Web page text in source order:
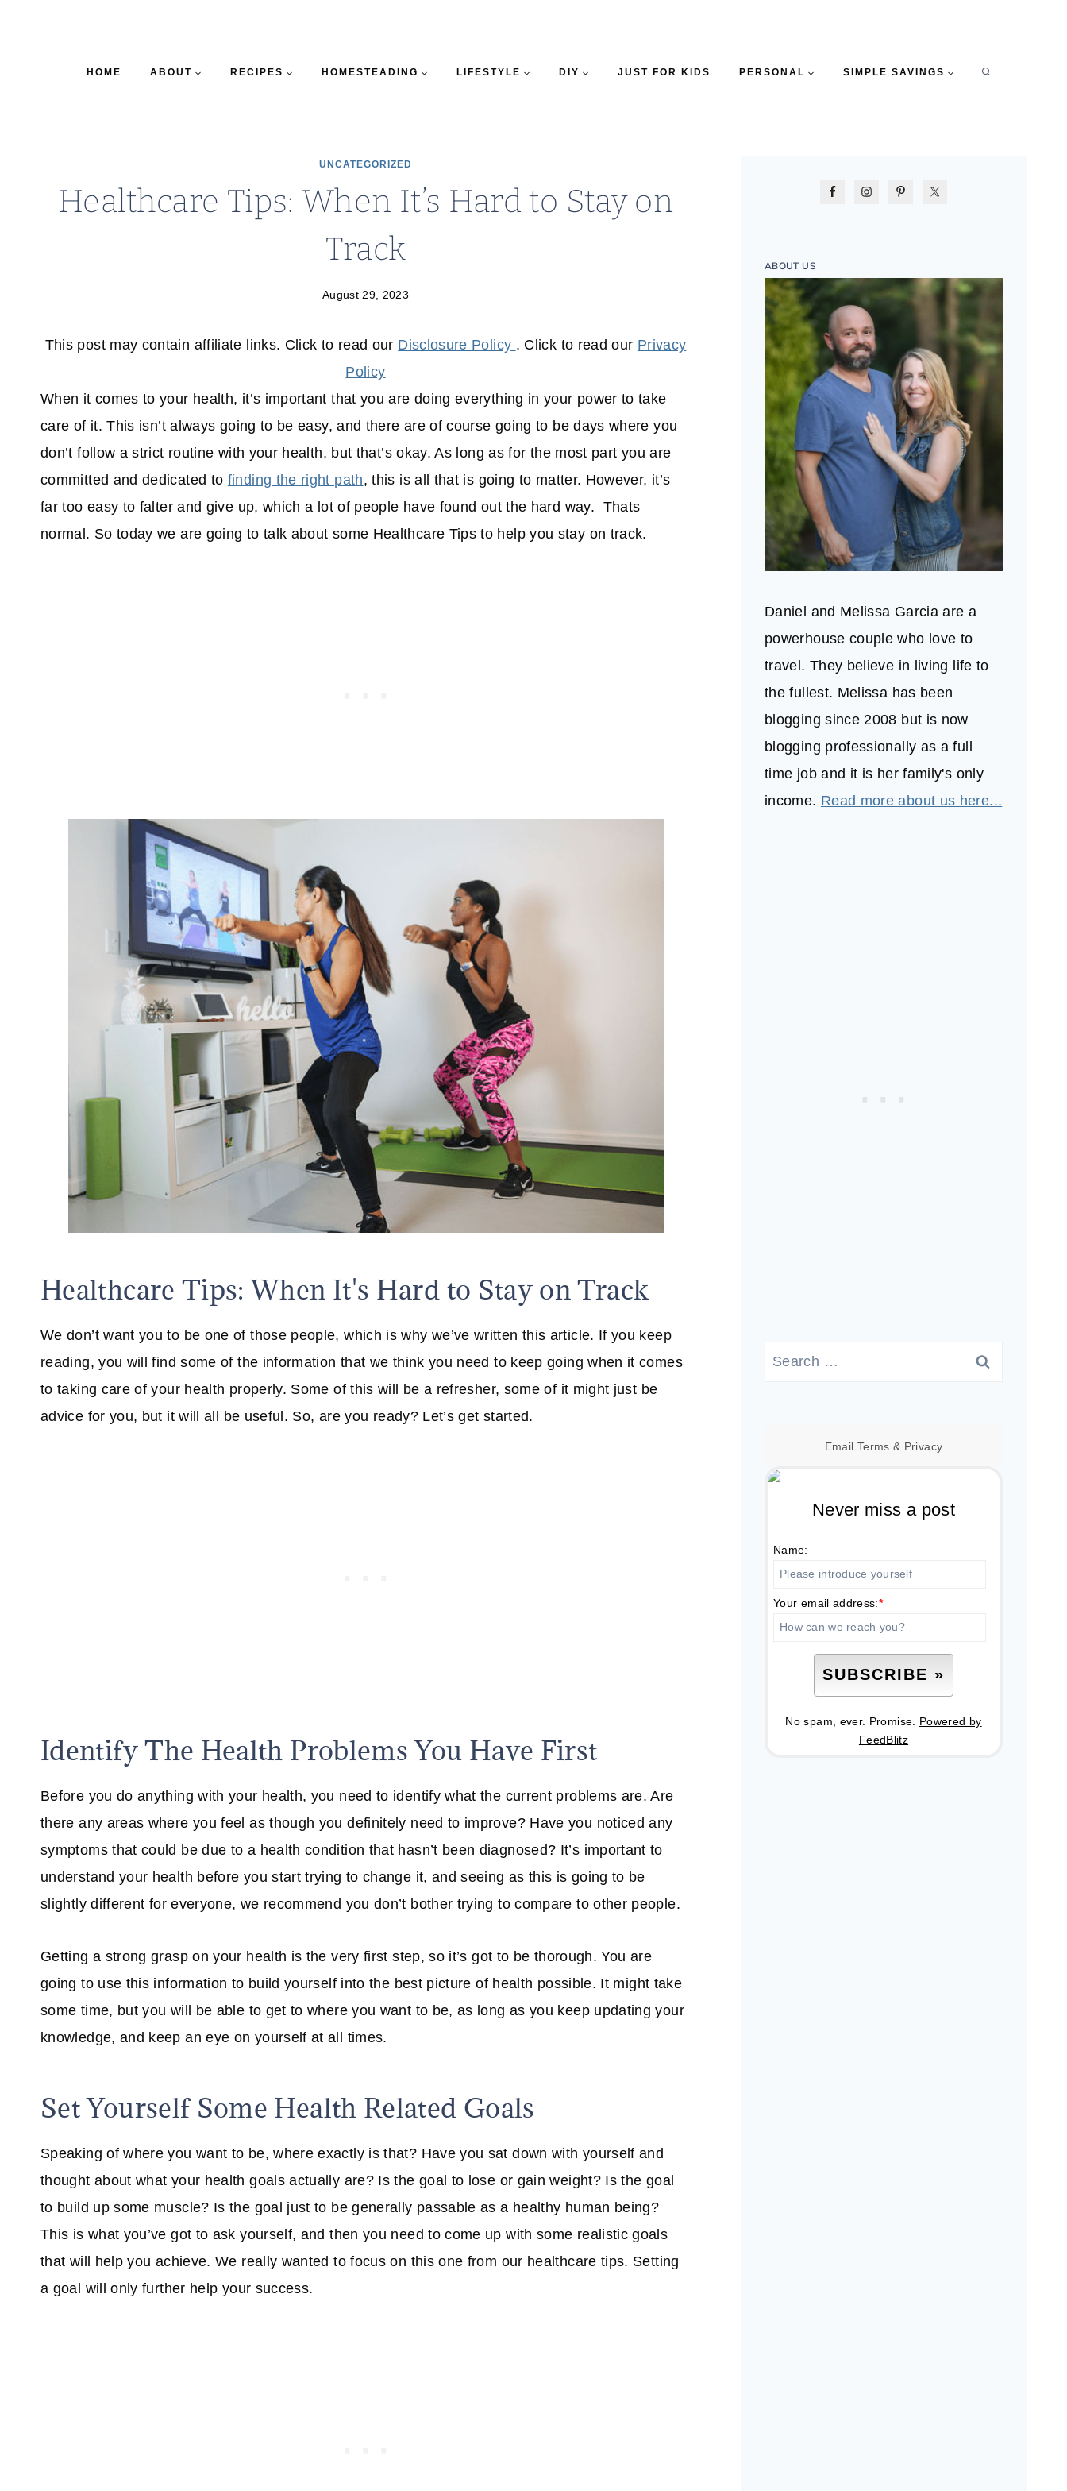
HOME ABOUT RECIPES HOMESTEADING LIFESTYLE DIY JUST FOR KIDS PERSONAL SIMPLE SAVINGS
UNCATEGORIZED
Healthcare Tips: When It’s Hard to Stay on
Track
August 29, 2023
This post may contain affiliate links. Click to read our Disclosure Policy . Click to read our Privacy
Policy
When it comes to your health, it’s important that you are doing everything in your power to take
care of it. This isn’t always going to be easy, and there are of course going to be days where you
don’t follow a strict routine with your health, but that’s okay. As long as for the most part you are
committed and dedicated to finding the right path, this is all that is going to matter. However, it’s
far too easy to falter and give up, which a lot of people have found out the hard way. Thats
normal. So today we are going to talk about some Healthcare Tips to help you stay on track.
Healthcare Tips: When It's Hard to Stay on Track
We don’t want you to be one of those people, which is why we’ve written this article. If you keep
reading, you will find some of the information that we think you need to keep going when it comes
to taking care of your health properly. Some of this will be a refresher, some of it might just be
advice for you, but it will all be useful. So, are you ready? Let’s get started.
Identify The Health Problems You Have First
Before you do anything with your health, you need to identify what the current problems are. Are
there any areas where you feel as though you definitely need to improve? Have you noticed any
symptoms that could be due to a health condition that hasn’t been diagnosed? It’s important to
understand your health before you start trying to change it, and seeing as this is going to be
slightly different for everyone, we recommend you don’t bother trying to compare to other people.
Getting a strong grasp on your health is the very first step, so it’s got to be thorough. You are
going to use this information to build yourself into the best picture of health possible. It might take
some time, but you will be able to get to where you want to be, as long as you keep updating your
knowledge, and keep an eye on yourself at all times.
Set Yourself Some Health Related Goals
Speaking of where you want to be, where exactly is that? Have you sat down with yourself and
thought about what your health goals actually are? Is the goal to lose or gain weight? Is the goal
to build up some muscle? Is the goal just to be generally passable as a healthy human being?
This is what you’ve got to ask yourself, and then you need to come up with some realistic goals
that will help you achieve. We really wanted to focus on this one from our healthcare tips. Setting
a goal will only further help your success.
ABOUT US
Daniel and Melissa Garcia are a
powerhouse couple who love to
travel. They believe in living life to
the fullest. Melissa has been
blogging since 2008 but is now
blogging professionally as a full
time job and it is her family's only
income. Read more about us here...
Search
Email Terms & Privacy
Never miss a post
Name:
Your email address:*
No spam, ever. Promise. Powered by
FeedBlitz